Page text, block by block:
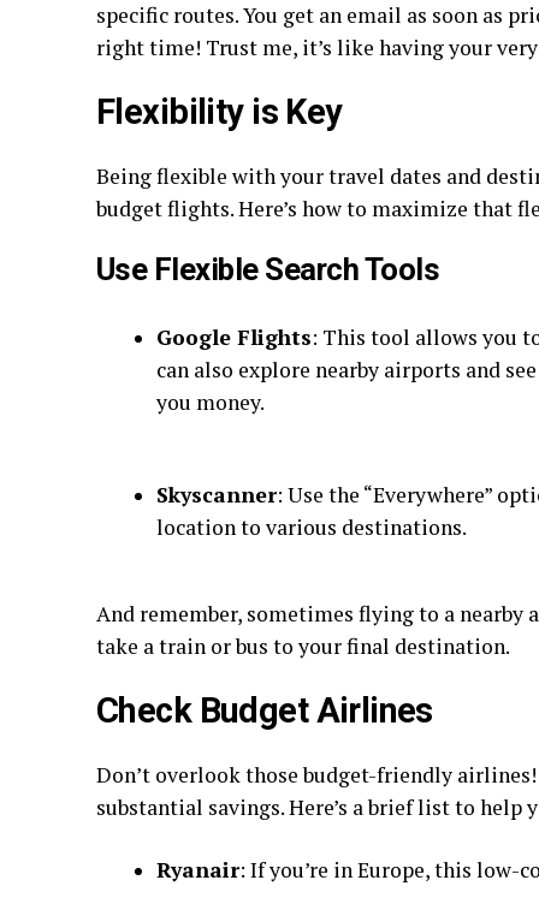
specific routes. You get an email as soon as
right time! Trust me, it’s like having your
Flexibility is Key
Being flexible with your travel dates and
budget flights. Here’s how to maximize that
Use Flexible Search Tools
Google Flights: This tool allows you
can also explore nearby airports and
you money.
Skyscanner: Use the “Everywhere”
location to various destinations.
And remember, sometimes flying to a nearby
take a train or bus to your final destination.
Check Budget Airlines
Don’t overlook those budget-friendly
substantial savings. Here’s a brief list to help
Ryanair: If you’re in Europe, this low-